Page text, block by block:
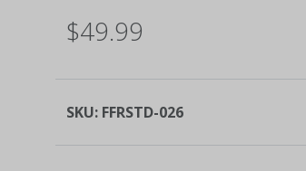
$49.99
SKU: FFRSTD-026